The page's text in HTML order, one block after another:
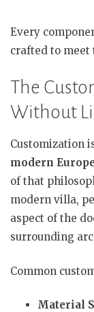
Every
crafted to meet
The
Without
Customization
modern
of that
modern villa,
aspect of the
surrounding
Common
Material